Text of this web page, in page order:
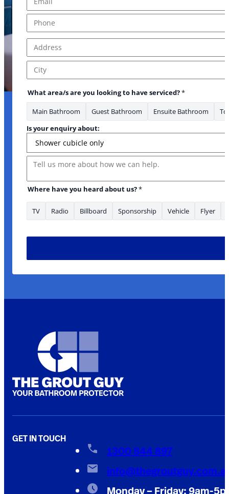
Address Line 1
What area/s are you looking to have serviced?*
Main Bathroom Guest Bathroom Ensuite Bathroom
Is your enquiry about:
Message
Where have you heard about us?*
TV Radio Billboard Sponsorship Vehicle Flyer
GET IN TOUCH
1300 844 897
Monday – Friday: 9am-